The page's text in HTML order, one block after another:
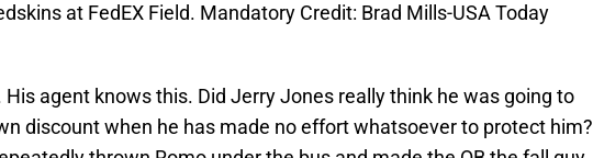
at FedEX Field. Mandatory Credit: Brad Mills-USA Today
His agent knows this. Did Jerry Jones really think he was going to
discount when he has made no effort whatsoever to protect him?